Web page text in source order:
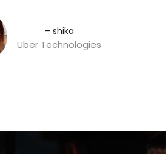
– shika
Uber Technologies